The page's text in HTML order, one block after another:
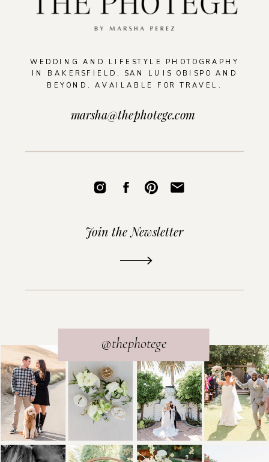
READ THE POST
WEDDING AND LIFESTYLE PHOTOGRAPHY
IN BAKERSFIELD, SAN LUIS OBISPO AND
BEYOND. AVAILABLE FOR TRAVEL.
@thephotege
Join the Newsletter
marsha@thephotege.com